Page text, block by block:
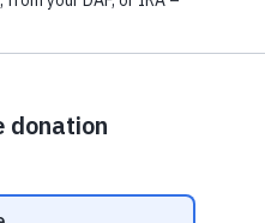
and psychiatry services at
For individuals struggling
to psychosocial
with serious and persistent
This continuum allows us
services for each of